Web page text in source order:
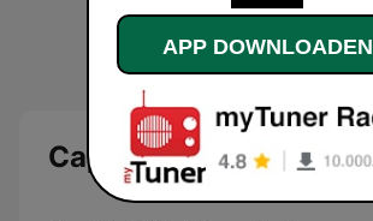
Capital Dance
APP DOWNLOADEN